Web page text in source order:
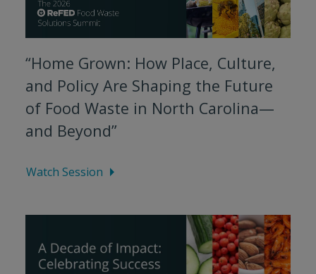
“Home Grown: How Place, Culture,
and Policy Are Shaping the Future
of Food Waste in North Carolina—
and Beyond”
Watch Session